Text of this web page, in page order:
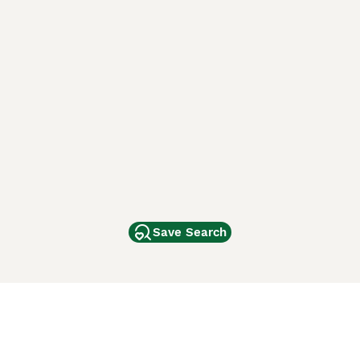
Save Search